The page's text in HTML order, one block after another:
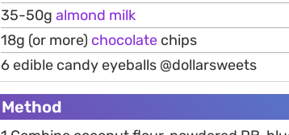
35-50g almond milk
18g (or more) chocolate chips
6 edible candy eyeballs @dollarsweets
Method